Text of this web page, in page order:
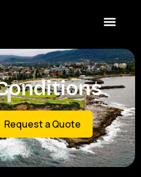
Request a Quote